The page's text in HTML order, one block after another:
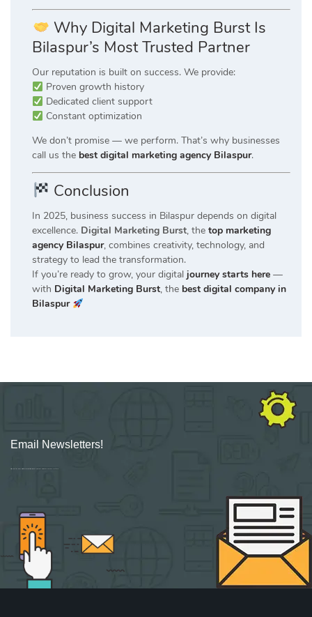
Why Digital Marketing Burst Is
Bilaspur’s Most Trusted Partner
Our reputation is built on success. We provide:
Proven growth history
Dedicated client support
Constant optimization
We don’t promise — we perform. That’s why businesses
call us the best digital marketing agency Bilaspur.
Conclusion
In 2025, business success in Bilaspur depends on digital
excellence. Digital Marketing Burst, the top marketing
agency Bilaspur, combines creativity, technology, and
strategy to lead the transformation.
If you’re ready to grow, your digital journey starts here —
with Digital Marketing Burst, the best digital company in
Bilaspur
Email Newsletters!
Sign up for new Digital Marketing Burst content, updates, surveys & offers.